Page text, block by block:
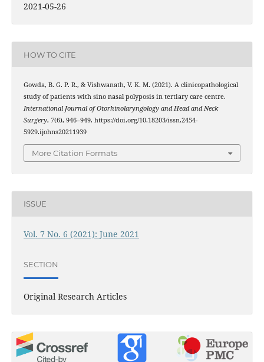
2021-05-26
HOW TO CITE
Gowda, B. G. P. R., & Vishwanath, V. K. M. (2021). A clinicopathological
study of patients with sino nasal polyposis in tertiary care centre.
International Journal of Otorhinolaryngology and Head and Neck
Surgery, 7(6), 946–949. https://doi.org/10.18203/issn.2454-
5929.ijohns20211939
More Citation Formats
ISSUE
Vol. 7 No. 6 (2021): June 2021
SECTION
Original Research Articles